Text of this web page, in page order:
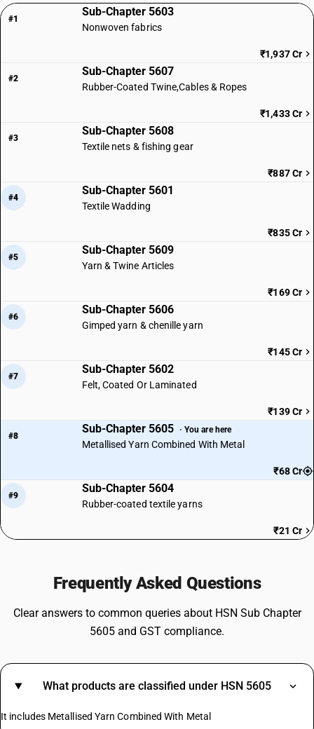
#1
Sub-Chapter 5603
Nonwoven fabrics
₹1,937 Cr
#2
Sub-Chapter 5607
Rubber-Coated Twine,Cables & Ropes
₹1,433 Cr
#3
Sub-Chapter 5608
Textile nets & fishing gear
₹887 Cr
#4
Sub-Chapter 5601
Textile Wadding
₹835 Cr
#5
Sub-Chapter 5609
Yarn & Twine Articles
₹169 Cr
#6
Sub-Chapter 5606
Gimped yarn & chenille yarn
₹145 Cr
#7
Sub-Chapter 5602
Felt, Coated Or Laminated
₹139 Cr
#8
Sub-Chapter 5605 · You are here
Metallised Yarn Combined With Metal
₹68 Cr
#9
Sub-Chapter 5604
Rubber-coated textile yarns
₹21 Cr
Frequently Asked Questions
Clear answers to common queries about HSN Sub Chapter
5605 and GST compliance.
What products are classified under HSN 5605
It includes Metallised Yarn Combined With Metal